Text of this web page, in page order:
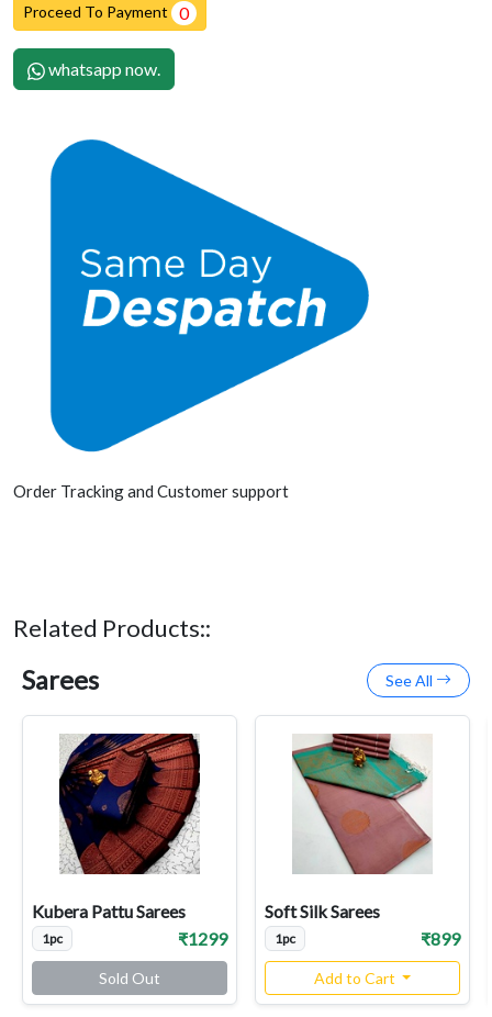
Proceed To Payment 0
whatsapp now.
Order Tracking and Customer support
Related Products::
Sarees See All
Kubera Pattu Sarees
1pc ₹1299
Sold Out
Soft Silk Sarees
1pc ₹899
Add to Cart